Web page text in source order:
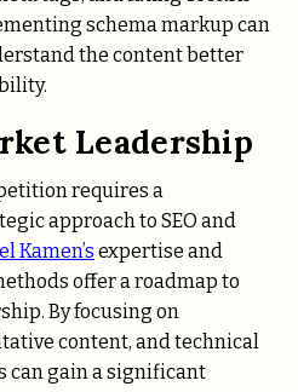
schema markup can
the content better
Leadership
requires a
approach to SEO and
Kamen’s expertise and
offer a roadmap to
By focusing on
content, and technical
can gain a significant